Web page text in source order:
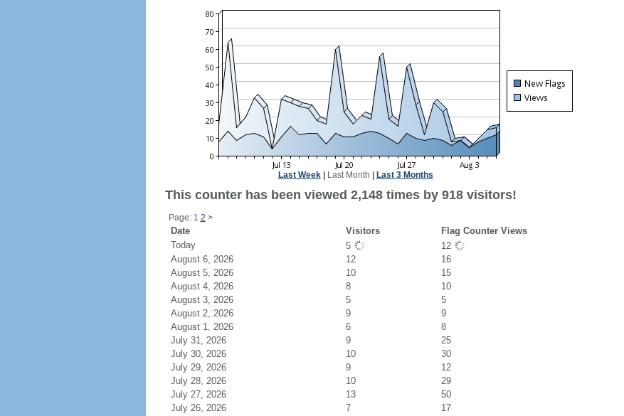
Last Week| Last Month Last 3 Months
This counter has been viewed 2,148 times by 918 visitors!
Page: 1 2 >
Date Visitors
Flag Counter Views
Today
5
12
August 6, 2026
12
16
August 5, 2026
10
15
August 4, 2026
8
10
August 3, 2026
5
5
August 2, 2026
9
9
August 1, 2026
6
8
July 31, 2026
9
25
July 30, 2026
10
30
July 29, 2026
9
12
July 28, 2026
10
29
July 27, 2026
13
50
July 26, 2026
7
17